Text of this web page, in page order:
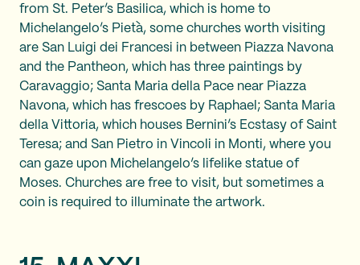
from St. Peter’s Basilica, which is home to
Michelangelo’s Pietà, some churches worth visiting
are San Luigi dei Francesi in between Piazza Navona
and the Pantheon, which has three paintings by
Caravaggio; Santa Maria della Pace near Piazza
Navona, which has frescoes by Raphael; Santa Maria
della Vittoria, which houses Bernini’s Ecstasy of Saint
Teresa; and San Pietro in Vincoli in Monti, where you
can gaze upon Michelangelo’s lifelike statue of
Moses. Churches are free to visit, but sometimes a
coin is required to illuminate the artwork.